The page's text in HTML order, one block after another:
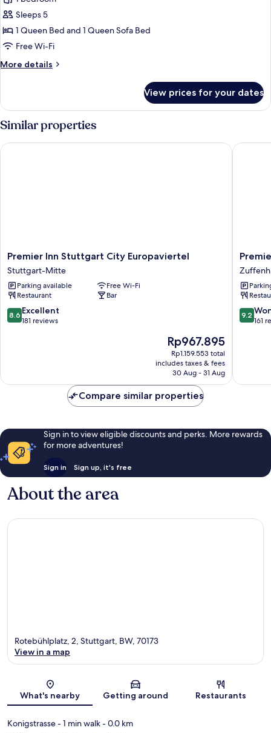
1
Bedroom
Apartment
Sofa
Sleeps 5
1 Queen Bed and 1 Queen Sofa Bed
Free Wi-Fi
More details
More
Bedroom
Apartment
with
Sofa
Bed
View prices for your dates
Similar properties
Premier
Inn
Stuttgart
City
Europaviertel
Stuttgart-
Mitte
Premier Inn Stuttgart City Europaviertel
Stuttgart-Mitte
Parking available
Free Wi-Fi
Restaurant
Bar
8.6
out
8.6 Excellent
181 reviews
The
price
is
Rp967.895
Rp967.895
Rp1.159.553 total
includes taxes & fees
30 Aug - 31 Aug
Premier Inn Stuttgart City Europaviertel
Premier
Inn
9.2
out
9.2
161
Premier
Compare similar properties
Sign in to view eligible discounts and perks. More rewards
for more adventures!
Sign in Sign up, it's free
About the area
Map
Rotebühlplatz, 2, Stuttgart, BW, 70173
View in a map
What's nearby Getting around Restaurants
Konigstrasse- 1 min walk- 0.0 km